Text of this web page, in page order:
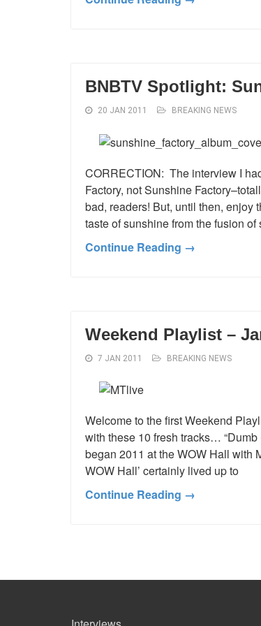
BNBTV Spotlight:
20 JAN 2011 BREAKING NEWS
CORRECTION: The interview I
Factory, not Sunshine
bad, readers! But, until then, enjoy
taste of sunshine from the fusion of
Continue Reading →
Weekend Playlist –
7 JAN 2011 BREAKING NEWS
Welcome to the first Weekend
with these 10 fresh tracks…
began 2011 at the WOW Hall with
WOW Hall’ certainly lived up to
Continue Reading →